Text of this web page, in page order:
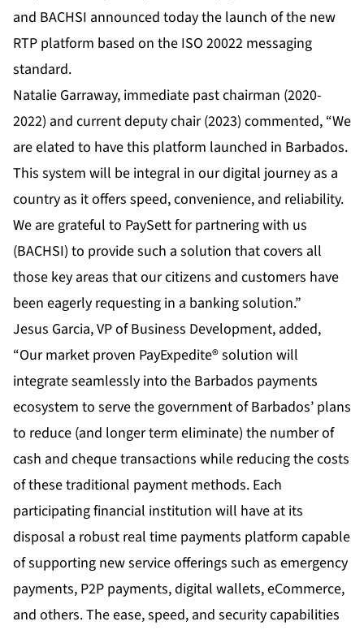
and BACHSI announced today the launch of the new
RTP platform based on the ISO 20022 messaging
standard.
Natalie Garraway, immediate past chairman (2020-
2022) and current deputy chair (2023) commented, “We
are elated to have this platform launched in Barbados.
This system will be integral in our digital journey as a
country as it offers speed, convenience, and reliability.
We are grateful to PaySett for partnering with us
(BACHSI) to provide such a solution that covers all
those key areas that our citizens and customers have
been eagerly requesting in a banking solution.”
Jesus Garcia, VP of Business Development, added,
“Our market proven PayExpedite® solution will
integrate seamlessly into the Barbados payments
ecosystem to serve the government of Barbados’ plans
to reduce (and longer term eliminate) the number of
cash and cheque transactions while reducing the costs
of these traditional payment methods. Each
participating financial institution will have at its
disposal a robust real time payments platform capable
of supporting new service offerings such as emergency
payments, P2P payments, digital wallets, eCommerce,
and others. The ease, speed, and security capabilities